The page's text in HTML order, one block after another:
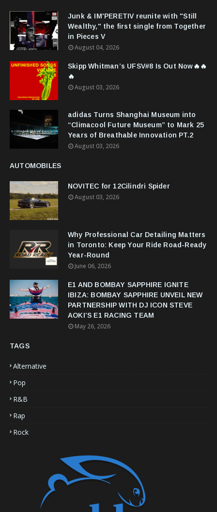
Junk & IM'PERETIV reunite with "Still
Wealthy," the first single from Together
in Pieces V
August 04, 2026
Skipp Whitman’s UFSV#8 Is Out Now🔥🔥
🔥
August 03, 2026
adidas Turns Shanghai Museum into
“Climacool Future Museum” to Mark 25
Years of Breathable Innovation PT.2
August 03, 2026
AUTOMOBILES
NOVITEC for 12Cilindri Spider
August 03, 2026
Why Professional Car Detailing Matters
in Toronto: Keep Your Ride Road-Ready
Year-Round
June 06, 2026
E1 AND BOMBAY SAPPHIRE IGNITE
IBIZA: BOMBAY SAPPHIRE UNVEIL NEW
PARTNERSHIP WITH DJ ICON STEVE
AOKI’S E1 RACING TEAM
May 26, 2026
TAGS
Alternative
Pop
R&B
Rap
Rock